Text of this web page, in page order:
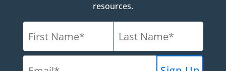
resources.